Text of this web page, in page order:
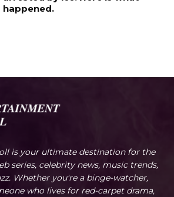
happened.
is your ultimate destination for the
series, celebrity news, music trends,
Whether you're a binge-watcher,
who lives for red-carpet drama,